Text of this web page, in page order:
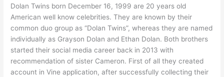
Dolan Twins born December 16, 1999 are 20 years old
American well know celebrities. They are known by their
common duo group as “Dolan Twins”, whereas they are named
individually as Grayson Dolan and Ethan Dolan. Both brothers
started their social media career back in 2013 with
recommendation of sister Cameron. First of all they created
account in Vine application, after successfully collecting their